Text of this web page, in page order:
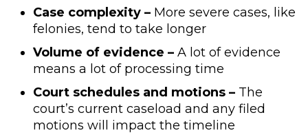
Case complexity – More severe cases, like
felonies, tend to take longer
Volume of evidence – A lot of evidence
means a lot of processing time
Court schedules and motions – The
court’s current caseload and any filed
motions will impact the timeline